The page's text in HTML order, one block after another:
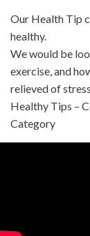
Our Health Tip
healthy.
We would be
exercise, and
relieved of stress.
Healthy Tips –
Category